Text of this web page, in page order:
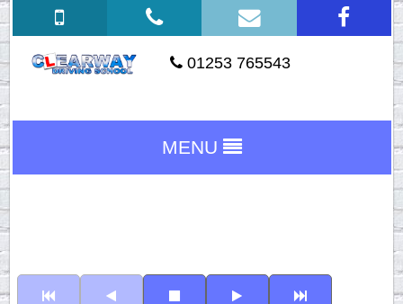
01253 765543
MENU